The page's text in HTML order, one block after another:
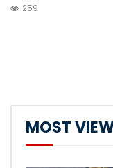
259
MOST